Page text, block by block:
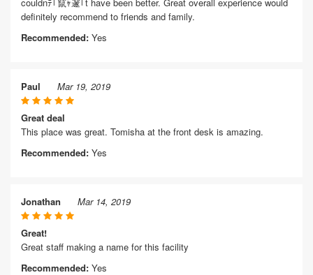
definitely recommend to friends and family.
Recommended: Yes
Paul Mar 19, 2019
Great deal
This place was great. Tomisha at the front desk is amazing.
Recommended: Yes
Jonathan Mar 14, 2019
Great!
Great staff making a name for this facility
Recommended: Yes